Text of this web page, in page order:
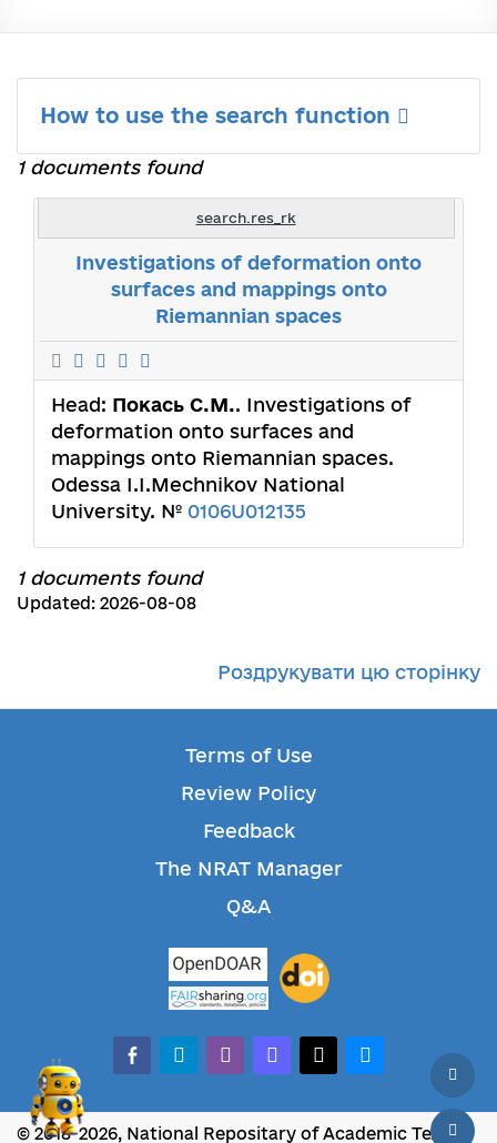
How to use the search function
1 documents found
search.res_rk
Investigations of deformation onto
surfaces and mappings onto
Riemannian spaces
Head: Покась С.М.. Investigations of
deformation onto surfaces and
mappings onto Riemannian spaces.
Odessa I.I.Mechnikov National
University. № 0106U012135
1 documents found
Updated: 2026-08-08
Роздрукувати цю сторінку
Terms of Use
Review Policy
Feedback
The NRAT Manager
Q&A
facebook-alt
telegramwhatsappmastodonthreadsbluesky
© 2018-2026, National Repositary of Academic Texts